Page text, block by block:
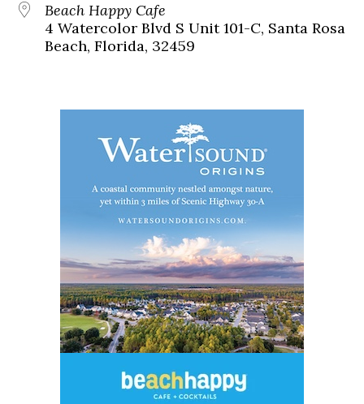
Beach Happy Cafe
4 Watercolor Blvd S Unit 101-C, Santa Rosa
Beach, Florida, 32459